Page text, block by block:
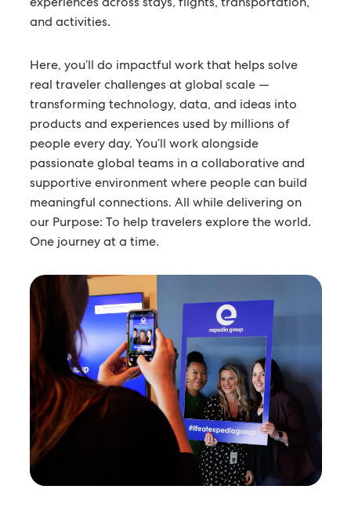
and activities.
Here, you’ll do impactful work that helps solve
real traveler challenges at global scale —
transforming technology, data, and ideas into
products and experiences used by millions of
people every day. You’ll work alongside
passionate global teams in a collaborative and
supportive environment where people can build
meaningful connections. All while delivering on
our Purpose: To help travelers explore the world.
One journey at a time.